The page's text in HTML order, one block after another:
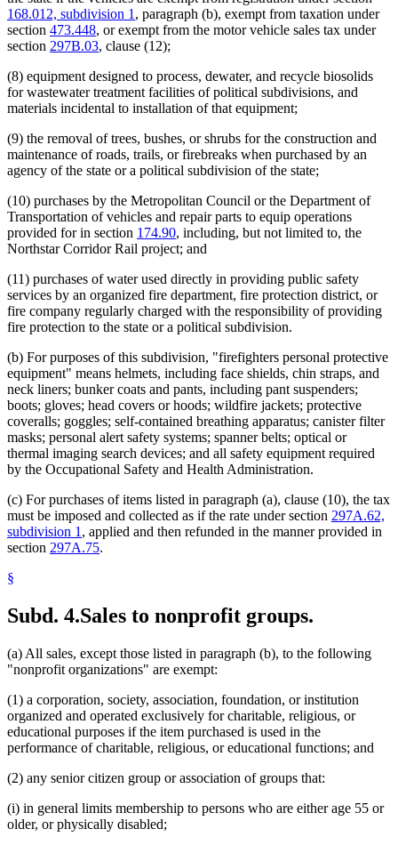
168.012, subdivision 1 , paragraph (b), exempt from taxation under
section 473.448, or exempt from the motor vehicle sales tax under
section 297B.03, clause (12);
(8) equipment designed to process, dewater, and recycle biosolids
for wastewater treatment facilities of political subdivisions, and
materials incidental to installation of that equipment;
(9) the removal of trees, bushes, or shrubs for the construction and
maintenance of roads, trails, or firebreaks when purchased by an
agency of the state or a political subdivision of the state;
(10) purchases by the Metropolitan Council or the Department of
Transportation of vehicles and repair parts to equip operations
provided for in section 174.90, including, but not limited to, the
Northstar Corridor Rail project; and
(11) purchases of water used directly in providing public safety
services by an organized fire department, fire protection district, or
fire company regularly charged with the responsibility of providing
fire protection to the state or a political subdivision.
(b) For purposes of this subdivision, "firefighters personal protective
equipment" means helmets, including face shields, chin straps, and
neck liners; bunker coats and pants, including pant suspenders;
boots; gloves; head covers or hoods; wildfire jackets; protective
coveralls; goggles; self-contained breathing apparatus; canister filter
masks; personal alert safety systems; spanner belts; optical or
thermal imaging search devices; and all safety equipment required
by the Occupational Safety and Health Administration.
(c) For purchases of items listed in paragraph (a), clause (10), the tax
must be imposed and collected as if the rate under section 297A.62,
subdivision 1 , applied and then refunded in the manner provided in
section 297A.75.
§
Subd. 4.Sales to nonprofit groups.
(a) All sales, except those listed in paragraph (b), to the following
"nonprofit organizations" are exempt:
(1) a corporation, society, association, foundation, or institution
organized and operated exclusively for charitable, religious, or
educational purposes if the item purchased is used in the
performance of charitable, religious, or educational functions; and
(2) any senior citizen group or association of groups that:
(i) in general limits membership to persons who are either age 55 or
older, or physically disabled;